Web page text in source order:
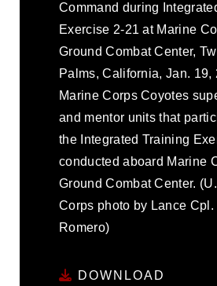
Command during
Exercise 2-21 at Marine
Ground Combat Center,
Palms, California, Jan. 19,
Marine Corps Coyotes
and mentor units that
the Integrated Training
conducted aboard Marine
Ground Combat Center.
Corps photo by Lance Cpl.
Romero)
DOWNLOAD